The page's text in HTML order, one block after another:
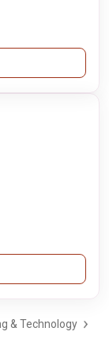
& Technology